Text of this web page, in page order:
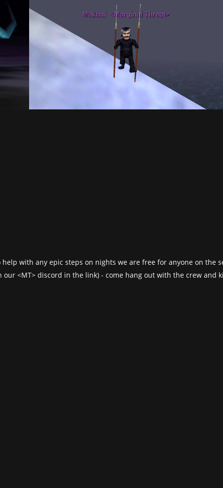
with any epic steps on nights we are free for anyone on the
<MT> discord in the link) - come hang out with the crew and